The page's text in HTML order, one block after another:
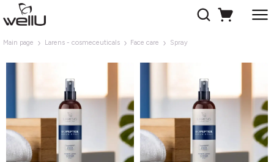
Main page Larens - cosmeceuticals Face care Spray